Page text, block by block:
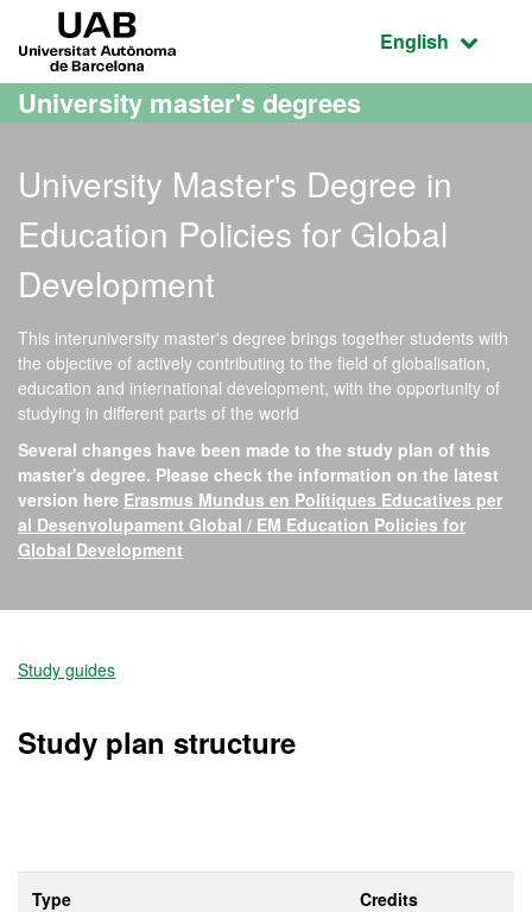
Go to the main content
Go to the website navigation
Active
English
University master's degrees
University Master's Degree in
Education Policies for Global
Development
This interuniversity master's degree brings together students with
the objective of actively contributing to the field of globalisation,
education and international development, with the opportunity of
studying in different parts of the world
Several changes have been made to the study plan of this
master's degree. Please check the information on the latest
version here Erasmus Mundus en Polítiques Educatives per
al Desenvolupament Global / EM Education Policies for
Global Development
Official Master's Degree
Study guides
Study plan structure
Type Credits